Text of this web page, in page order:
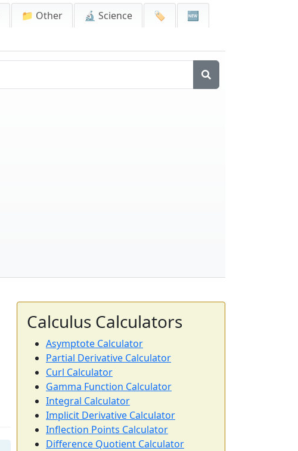
📁 Other 🔬 Science 🏷️
🆕
Calculus Calculators
Asymptote Calculator
Partial Derivative Calculator
Curl Calculator
Gamma Function Calculator
Integral Calculator
Implicit Derivative Calculator
Inflection Points Calculator
Difference Quotient Calculator